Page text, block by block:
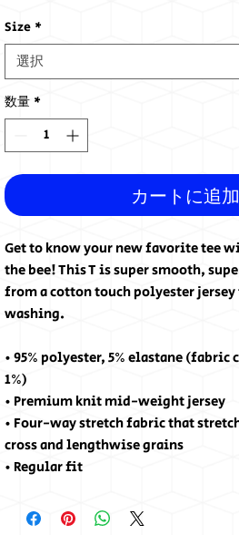
Size *
数量 *
カートに追
Get to know your new favorite tee
the bee! This T is super smooth,
from a cotton touch polyester
washing.
• 95% polyester, 5% elastane
1%)
• Premium knit mid-weight jersey
• Four-way stretch fabric that
cross and lengthwise grains
• Regular fit